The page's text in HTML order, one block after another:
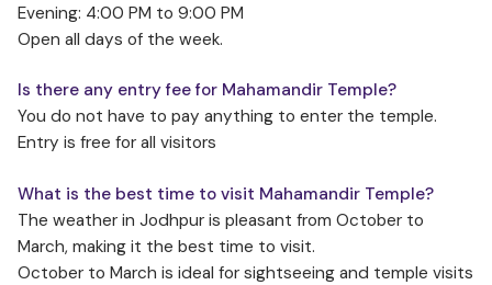
Evening: 4:00 PM to 9:00 PM
Open all days of the week.
Is there any entry fee for Mahamandir Temple?
You do not have to pay anything to enter the temple.
Entry is free for all visitors
What is the best time to visit Mahamandir Temple?
The weather in Jodhpur is pleasant from October to
March, making it the best time to visit.
October to March is ideal for sightseeing and temple visits